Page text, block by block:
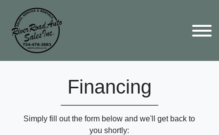
Financing
Simply fill out the form below and we'll get back to
you shortly: